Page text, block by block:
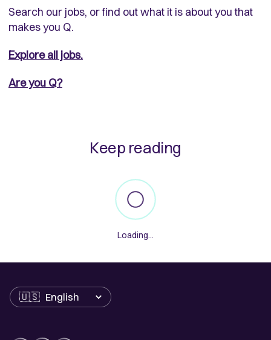
Search our jobs, or find out what it is about you that
makes you Q.
Explore all jobs.
Are you Q?
Keep reading
Loading...
Language